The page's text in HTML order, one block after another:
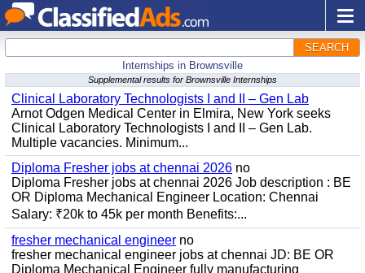
SEARCH
Internships in Brownsville
Supplemental results for Brownsville Internships
Clinical Laboratory Technologists I and II – Gen Lab
Arnot Odgen Medical Center in Elmira, New York seeks
Clinical Laboratory Technologists I and II – Gen Lab.
Multiple vacancies. Minimum...
Diploma Fresher jobs at chennai 2026 no
Diploma Fresher jobs at chennai 2026 Job description : BE
OR Diploma Mechanical Engineer Location: Chennai
Salary: ₹20k to 45k per month Benefits:...
fresher mechanical engineer no
fresher mechanical engineer jobs at chennai JD: BE OR
Diploma Mechanical Engineer fully manufacturing